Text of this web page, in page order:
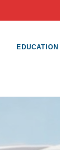
EDUCATION